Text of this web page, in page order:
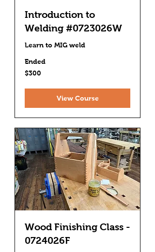
Introduction to
Welding #0723026W
Learn to MIG weld
Ended
300
US
$300
View Course
Wood Finishing Class -
0724026F